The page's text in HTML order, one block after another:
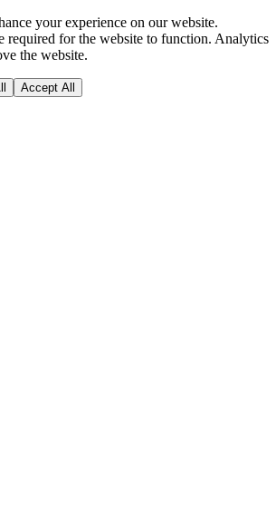
your experience on our website.
required for the website to function. Analytics
the website.
Accept All